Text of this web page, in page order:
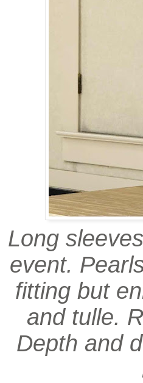
Long
event.
fitting but
and tulle.
Depth and